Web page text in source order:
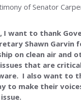
of Senator
I want to thank
Shawn Garvin
on clean air and
that are
I also want to
to make their